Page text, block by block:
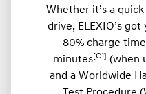
Whether it’s a
drive, ELEXIO’s
80% charge
minutes [C1]
(when
and a Worldwide